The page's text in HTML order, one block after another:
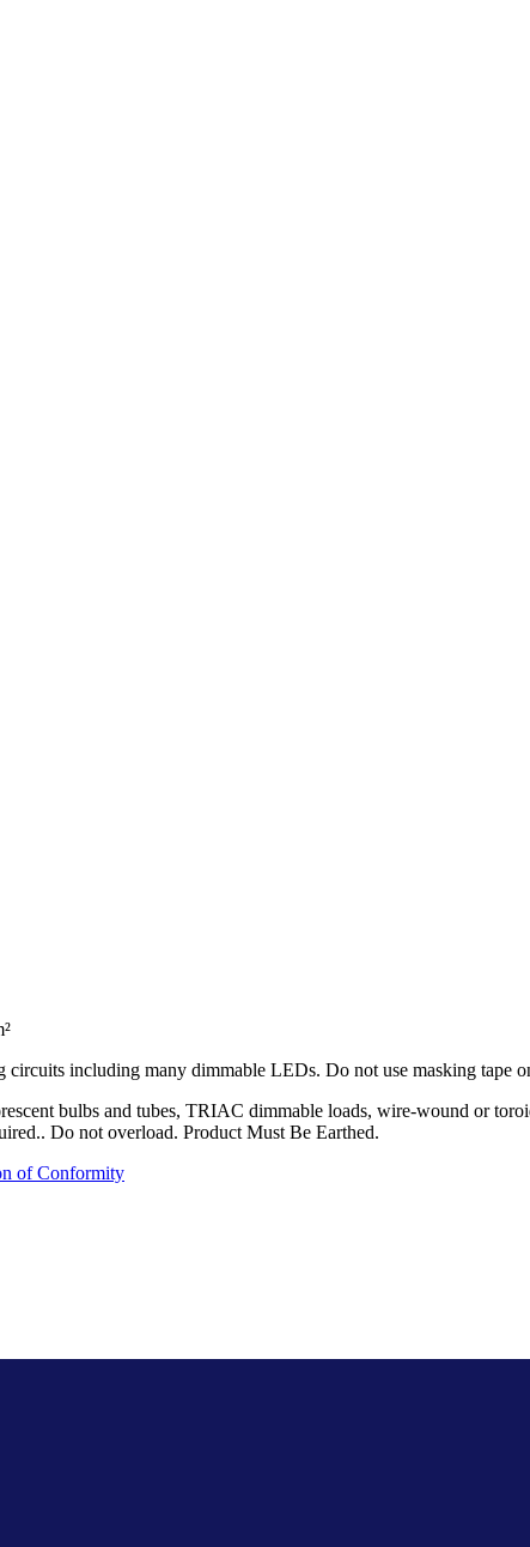
including many dimmable LEDs. Do not use masking tape
bulbs and tubes, TRIAC dimmable loads, wire-wound or
Do not overload. Product Must Be Earthed.
of Conformity